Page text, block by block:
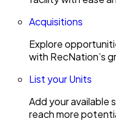
Acquisitions
Explore
with RecNation’s
List your Units
Add your available
reach more